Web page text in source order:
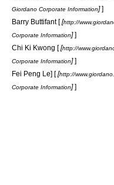
Giordano Corporate Information]]
Barry Buttifant [[http://
Corporate Information]]
Chi Ki Kwong [[http://
Corporate Information]]
Fei Peng Le] [[http://
Corporate Information]]